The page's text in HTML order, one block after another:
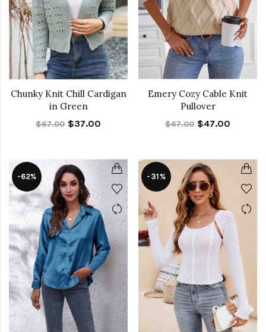
Chunky Knit Chill Cardigan
in Green
$67.00 $37.00
Emery Cozy Cable Knit
Pullover
$67.00 $47.00
-62% -31%